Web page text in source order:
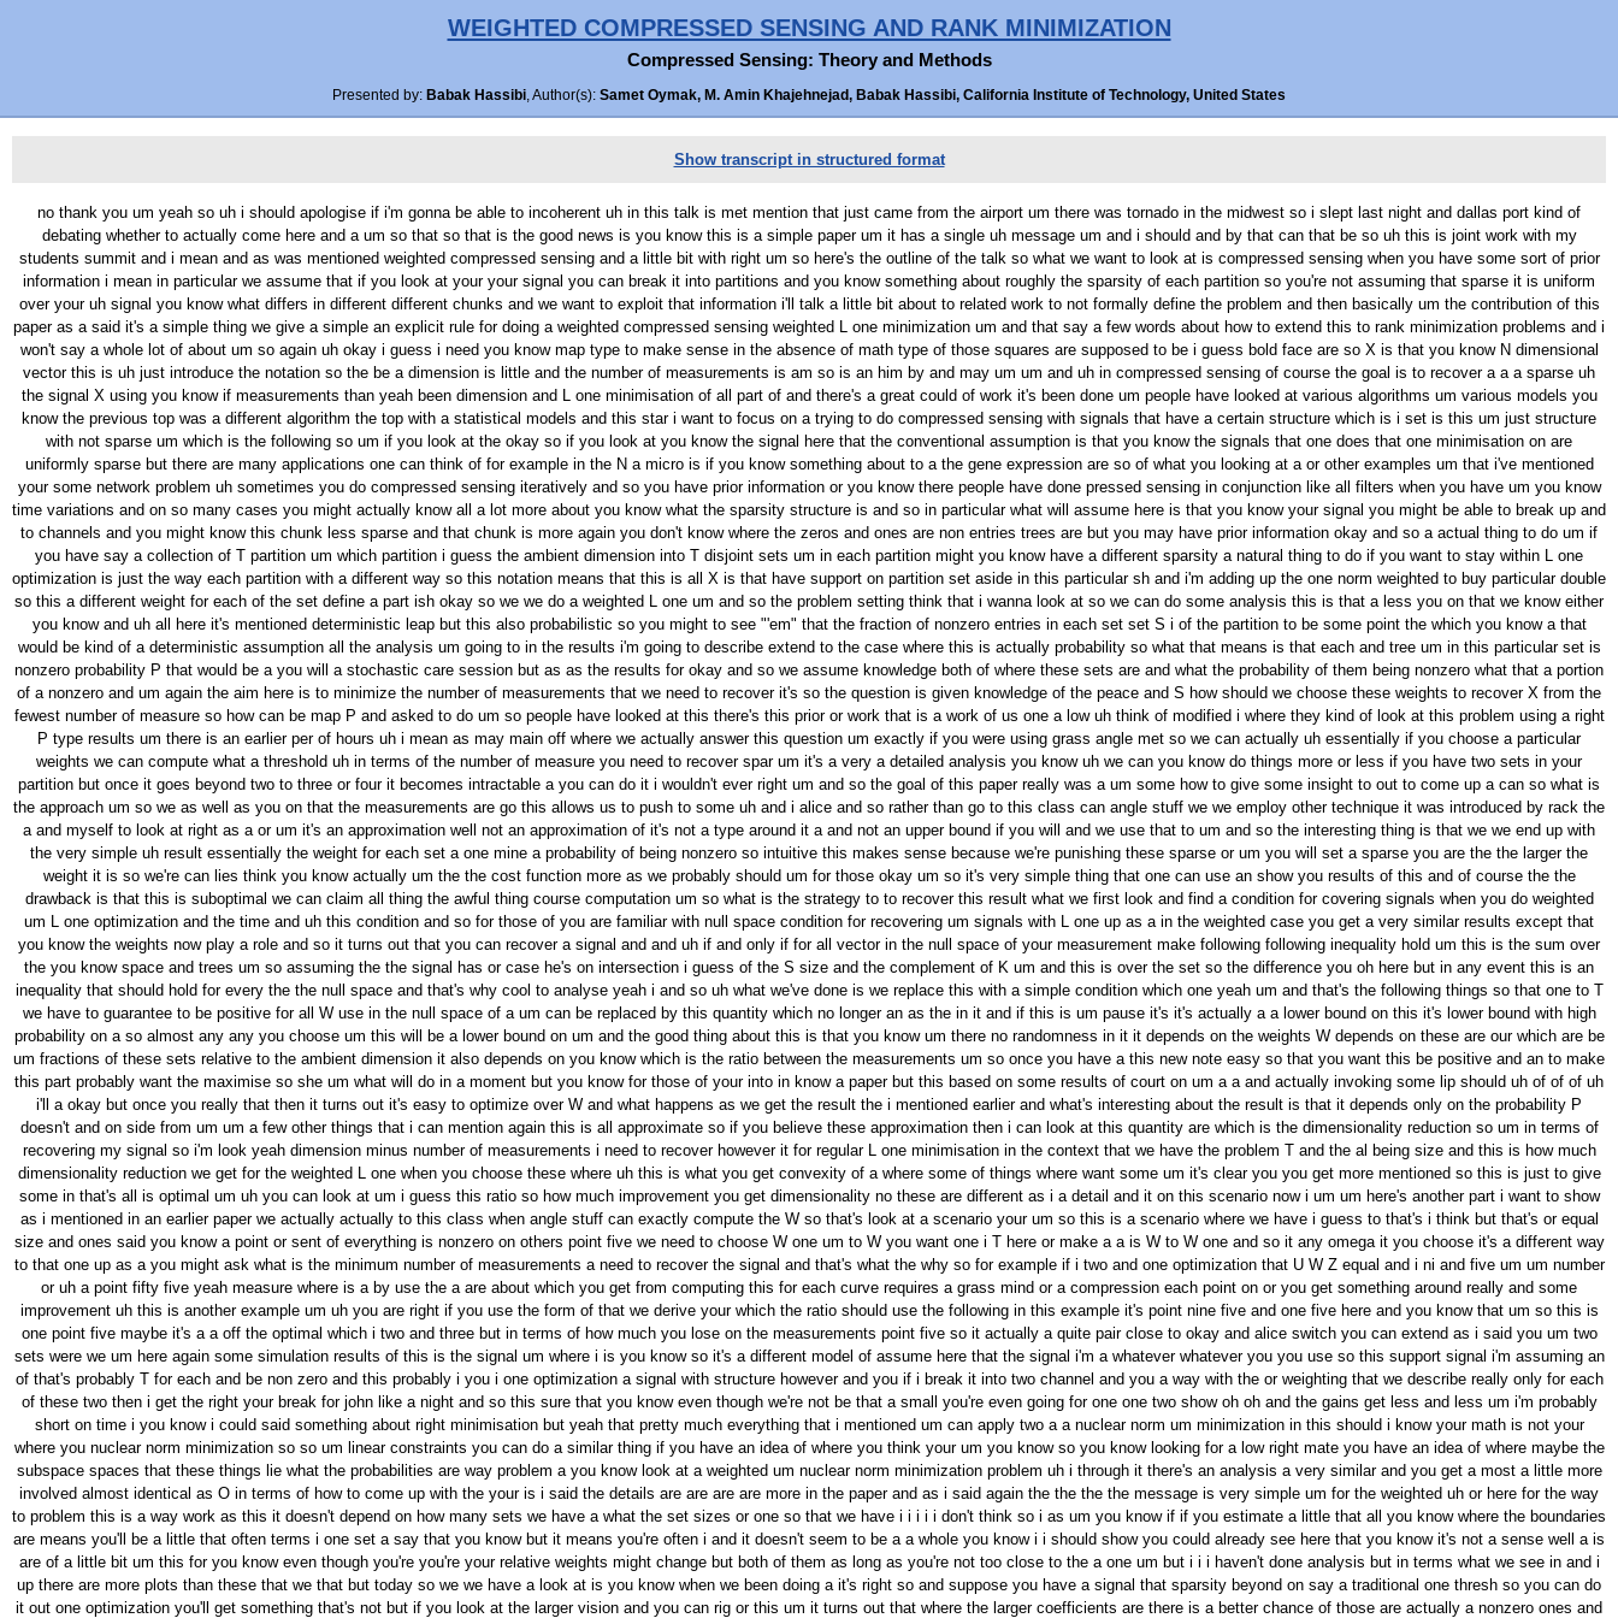
WEIGHTED COMPRESSED SENSING AND RANK MINIMIZATION
Compressed Sensing: Theory and Methods
Presented by: Babak Hassibi , Author(s): Samet Oymak, M. Amin Khajehnejad, Babak Hassibi, California Institute of Technology, United States
Show transcript in structured format
no thank you um yeah so uh i should apologise if i'm gonna be able to incoherent uh in this talk is met mention that just came from the airport um there was tornado in the midwest so i slept last night and dallas port kind of debating whether to actually come here and a um so that so that is the good news is you know this is a simple paper um it has a single uh message um and i should and by that can that be so uh this is joint work with my students summit and i mean and as was mentioned weighted compressed sensing and a little bit with right um so here's the outline of the talk so what we want to look at is compressed sensing when you have some sort of prior information i mean in particular we assume that if you look at your your signal you can break it into partitions and you know something about roughly the sparsity of each partition so you're not assuming that sparse it is uniform over your uh signal you know what differs in different different chunks and we want to exploit that information i'll talk a little bit about to related work to not formally define the problem and then basically um the contribution of this paper as a said it's a simple thing we give a simple an explicit rule for doing a weighted compressed sensing weighted L one minimization um and that say a few words about how to extend this to rank minimization problems and i won't say a whole lot of about um so again uh okay i guess i need you know map type to make sense in the absence of math type of those squares are supposed to be i guess bold face are so X is that you know N dimensional vector this is uh just introduce the notation so the be a dimension is little and the number of measurements is am so is an him by and may um um and uh in compressed sensing of course the goal is to recover a a a sparse uh the signal X using you know if measurements than yeah been dimension and L one minimisation of all part of and there's a great could of work it's been done um people have looked at various algorithms um various models you know the previous top was a different algorithm the top with a statistical models and this star i want to focus on a trying to do compressed sensing with signals that have a certain structure which is i set is this um just structure with not sparse um which is the following so um if you look at the okay so if you look at you know the signal here that the conventional assumption is that you know the signals that one does that one minimisation on are uniformly sparse but there are many applications one can think of for example in the N a micro is if you know something about to a the gene expression are so of what you looking at a or other examples um that i've mentioned your some network problem uh sometimes you do compressed sensing iteratively and so you have prior information or you know there people have done pressed sensing in conjunction like all filters when you have um you know time variations and on so many cases you might actually know all a lot more about you know what the sparsity structure is and so in particular what will assume here is that you know your signal you might be able to break up and to channels and you might know this chunk less sparse and that chunk is more again you don't know where the zeros and ones are non entries trees are but you may have prior information okay and so a actual thing to do um if you have say a collection of T partition um which partition i guess the ambient dimension into T disjoint sets um in each partition might you know have a different sparsity a natural thing to do if you want to stay within L one optimization is just the way each partition with a different way so this notation means that this is all X is that have support on partition set aside in this particular sh and i'm adding up the one norm weighted to buy particular double so this a different weight for each of the set define a part ish okay so we we do a weighted L one um and so the problem setting think that i wanna look at so we can do some analysis this is that a less you on that we know either you know and uh all here it's mentioned deterministic leap but this also probabilistic so you might to see "'em" that the fraction of nonzero entries in each set set S i of the partition to be some point the which you know a that would be kind of a deterministic assumption all the analysis um going to in the results i'm going to describe extend to the case where this is actually probability so what that means is that each and tree um in this particular set is nonzero probability P that would be a you will a stochastic care session but as as the results for okay and so we assume knowledge both of where these sets are and what the probability of them being nonzero what that a portion of a nonzero and um again the aim here is to minimize the number of measurements that we need to recover it's so the question is given knowledge of the peace and S how should we choose these weights to recover X from the fewest number of measure so how can be map P and asked to do um so people have looked at this there's this prior or work that is a work of us one a low uh think of modified i where they kind of look at this problem using a right P type results um there is an earlier per of hours uh i mean as may main off where we actually answer this question um exactly if you were using grass angle met so we can actually uh essentially if you choose a particular weights we can compute what a threshold uh in terms of the number of measure you need to recover spar um it's a very a detailed analysis you know uh we can you know do things more or less if you have two sets in your partition but once it goes beyond two to three or four it becomes intractable a you can do it i wouldn't ever right um and so the goal of this paper really was a um some how to give some insight to out to come up a can so what is the approach um so we as well as you on that the measurements are go this allows us to push to some uh and i alice and so rather than go to this class can angle stuff we we employ other technique it was introduced by rack the a and myself to look at right as a or um it's an approximation well not an approximation of it's not a type around it a and not an upper bound if you will and we use that to um and so the interesting thing is that we we end up with the very simple uh result essentially the weight for each set a one mine a probability of being nonzero so intuitive this makes sense because we're punishing these sparse or um you will set a sparse you are the the larger the weight it is so we're can lies think you know actually um the the cost function more as we probably should um for those okay um so it's very simple thing that one can use an show you results of this and of course the the drawback is that this is suboptimal we can claim all thing the awful thing course computation um so what is the strategy to to recover this result what we first look and find a condition for covering signals when you do weighted um L one optimization and the time and uh this condition and so for those of you are familiar with null space condition for recovering um signals with L one up as a in the weighted case you get a very similar results except that you know the weights now play a role and so it turns out that you can recover a signal and and uh if and only if for all vector in the null space of your measurement make following following inequality hold um this is the sum over the you know space and trees um so assuming the the signal has or case he's on intersection i guess of the S size and the complement of K um and this is over the set so the difference you oh here but in any event this is an inequality that should hold for every the the null space and that's why cool to analyse yeah i and so uh what we've done is we replace this with a simple condition which one yeah um and that's the following things so that one to T we have to guarantee to be positive for all W use in the null space of a um can be replaced by this quantity which no longer an as the in it and if this is um pause it's it's actually a a lower bound on this it's lower bound with high probability on a so almost any any you choose um this will be a lower bound on um and the good thing about this is that you know um there no randomness in it it depends on the weights W depends on these are our which are be um fractions of these sets relative to the ambient dimension it also depends on you know which is the ratio between the measurements um so once you have a this new note easy so that you want this be positive and an to make this part probably want the maximise so she um what will do in a moment but you know for those of your into in know a paper but this based on some results of court on um a a and actually invoking some lip should uh of of of uh i'll a okay but once you really that then it turns out it's easy to optimize over W and what happens as we get the result the i mentioned earlier and what's interesting about the result is that it depends only on the probability P doesn't and on side from um um a few other things that i can mention again this is all approximate so if you believe these approximation then i can look at this quantity are which is the dimensionality reduction so um in terms of recovering my signal so i'm look yeah dimension minus number of measurements i need to recover however it for regular L one minimisation in the context that we have the problem T and the al being size and this is how much dimensionality reduction we get for the weighted L one when you choose these where uh this is what you get convexity of a where some of things where want some um it's clear you you get more mentioned so this is just to give some in that's all is optimal um uh you can look at um i guess this ratio so how much improvement you get dimensionality no these are different as i a detail and it on this scenario now i um um here's another part i want to show as i mentioned in an e